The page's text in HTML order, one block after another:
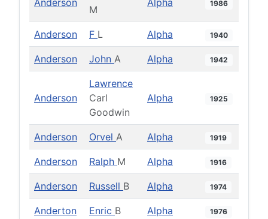
M
1986
Anderson F L Alpha 1940
Anderson John A Alpha 1942
Anderson
Lawrence
Carl
Goodwin
Alpha 1925
Anderson Orvel A Alpha 1919
Anderson Ralph M Alpha 1916
Anderson Russell B Alpha 1974
Anderton Enric B Alpha 1976